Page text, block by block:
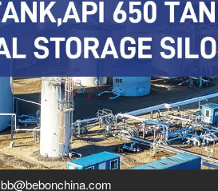
bb@bebonchina.com